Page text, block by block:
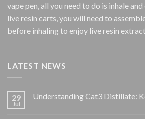
vape pen, all you need to do is inhale
live resin carts, you will need to
before inhaling to enjoy live resin
LATEST NEWS
29
Jul
Understanding Cat3 Distillate: